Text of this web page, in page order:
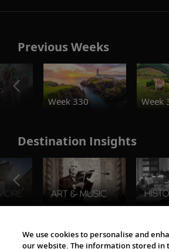
Previous Weeks
Week 330
Week
Destination Insights
The Viking World
We use cookies to personalise and
our website. The information stored in